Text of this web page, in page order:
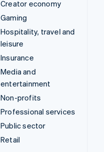
Creator economy
Gaming
Hospitality, travel and
leisure
Insurance
Media and
entertainment
Non-profits
Professional services
Public sector
Retail